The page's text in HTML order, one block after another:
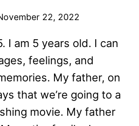
22, 2022
I am 5 years old. I can
feelings, and
My father, on
that we’re going to a
movie. My father